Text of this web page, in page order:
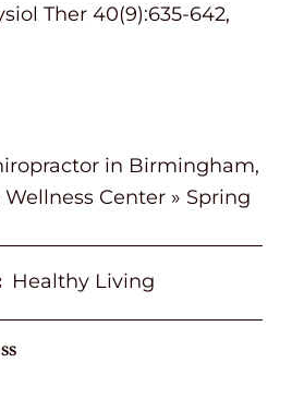
Ther 40(9):635-642,
in Birmingham,
Center » Spring
Healthy Living